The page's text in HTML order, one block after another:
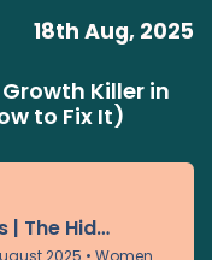
18th Aug, 2025
Killer in
to Fix It)